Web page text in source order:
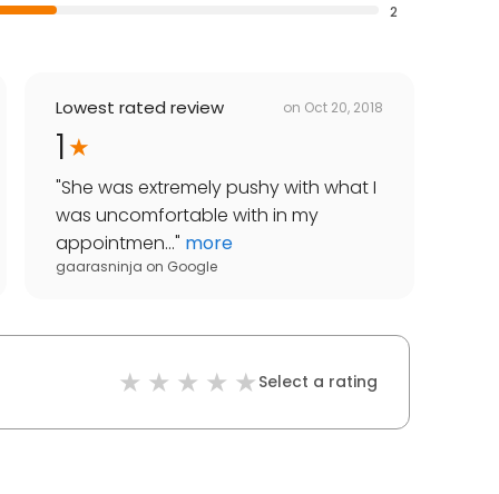
2
Lowest rated review on Oct 20, 2018
1
"She was extremely pushy with what I
was uncomfortable with in my
appointmen..." more
gaarasninja on Google
Select a rating